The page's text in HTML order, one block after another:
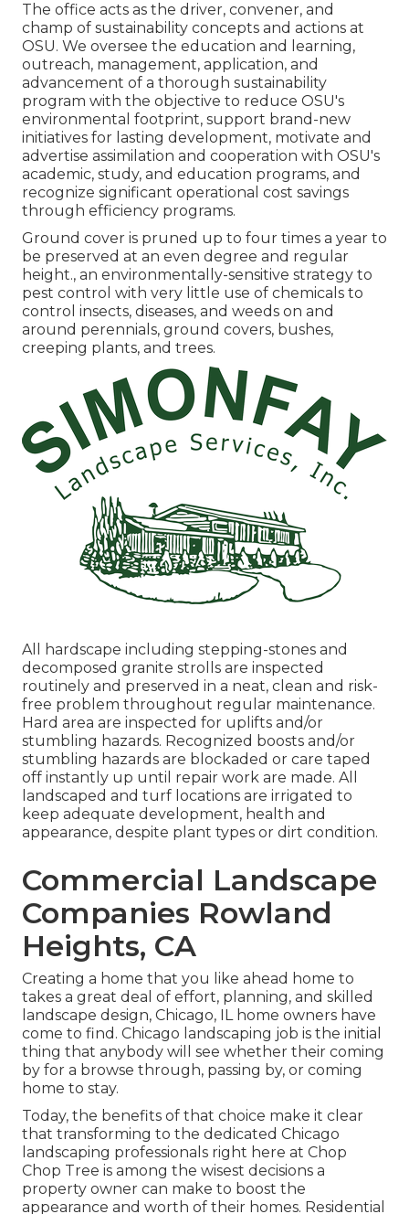
The office acts as the driver, convener, and
champ of sustainability concepts and actions at
OSU. We oversee the education and learning,
outreach, management, application, and
advancement of a thorough sustainability
program with the objective to reduce OSU's
environmental footprint, support brand-new
initiatives for lasting development, motivate and
advertise assimilation and cooperation with OSU's
academic, study, and education programs, and
recognize significant operational cost savings
through efficiency programs.
Ground cover is pruned up to four times a year to
be preserved at an even degree and regular
height., an environmentally-sensitive strategy to
pest control with very little use of chemicals to
control insects, diseases, and weeds on and
around perennials, ground covers, bushes,
creeping plants, and trees.
All hardscape including stepping-stones and
decomposed granite strolls are inspected
routinely and preserved in a neat, clean and risk-
free problem throughout regular maintenance.
Hard area are inspected for uplifts and/or
stumbling hazards. Recognized boosts and/or
stumbling hazards are blockaded or care taped
off instantly up until repair work are made. All
landscaped and turf locations are irrigated to
keep adequate development, health and
appearance, despite plant types or dirt condition.
Commercial Landscape
Companies Rowland
Heights, CA
Creating a home that you like ahead home to
takes a great deal of effort, planning, and skilled
landscape design, Chicago, IL home owners have
come to find. Chicago landscaping job is the initial
thing that anybody will see whether their coming
by for a browse through, passing by, or coming
home to stay.
Today, the benefits of that choice make it clear
that transforming to the dedicated Chicago
landscaping professionals right here at Chop
Chop Tree is among the wisest decisions a
property owner can make to boost the
appearance and worth of their homes. Residential